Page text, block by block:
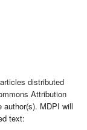
distributed
Attribution
author(s). MDPI will
text: